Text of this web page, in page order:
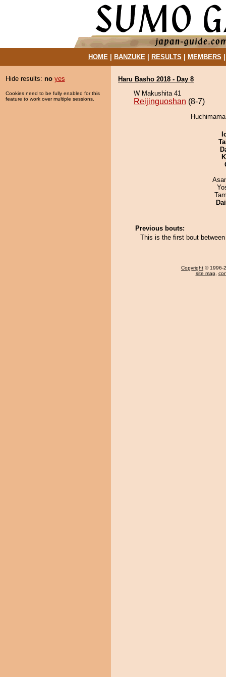
HOME| BANZUKE| RESULTS MEMBERS
Hide results: no yes
Cookies need to be fully enabled for this
feature to work over multiple sessions.
Haru Basho 2018 - Day 8
W Makushita 41
Reijinguoshan (8-7)
Previous bouts:
This is the first bout
Copyright © 1996-
site map,